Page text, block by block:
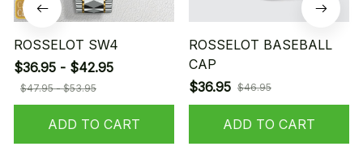
ROSSELOT SW4
$36.95 - $42.95
$47.95 - $53.95
ADD TO CART
ROSSELOT BASEBALL
CAP
$36.95 $46.95
ADD TO CART